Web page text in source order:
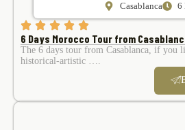
Casablanca 6
6 Days Morocco Tour from
The 6 days tour from Casablanca, if you
historical-artistic ….